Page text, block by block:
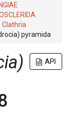
Clathria
pyramida
API